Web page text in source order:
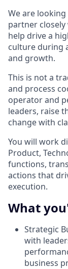
We are
partner
help drive a
culture during
and growth.
This is not a
and process
operator and
leaders, raise
change with
You will work
Product,
functions,
actions that
execution.
What
Strategic
with
business